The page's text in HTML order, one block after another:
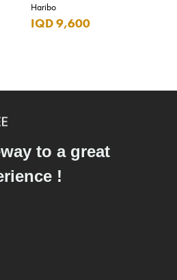
Haribo
IQD 9,600
to a great
!